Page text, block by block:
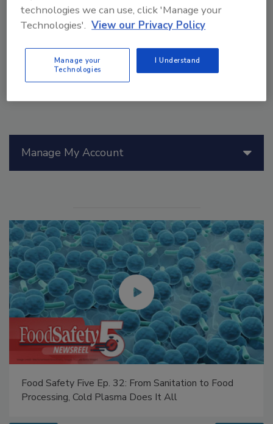
drinking water, building upon previous discoveries of
and work to understand PFAS-eating microbes.
Manage My Account
Food Safety Five Ep. 35: Produce Safety Science and
Small Growers’ Perspectives
technologies we can use, click 'Manage your
Technologies'. View our Privacy Policy
Manage your
Technologies
I Understand